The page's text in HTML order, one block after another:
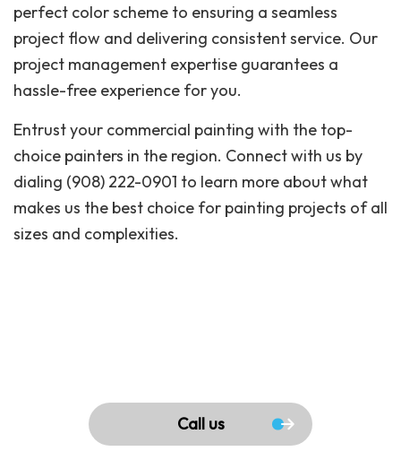
perfect color scheme to ensuring a seamless
project flow and delivering consistent service. Our
project management expertise guarantees a
hassle-free experience for you.
Entrust your commercial painting with the top-
choice painters in the region. Connect with us by
dialing (908) 222-0901 to learn more about what
makes us the best choice for painting projects of all
sizes and complexities.
Call us